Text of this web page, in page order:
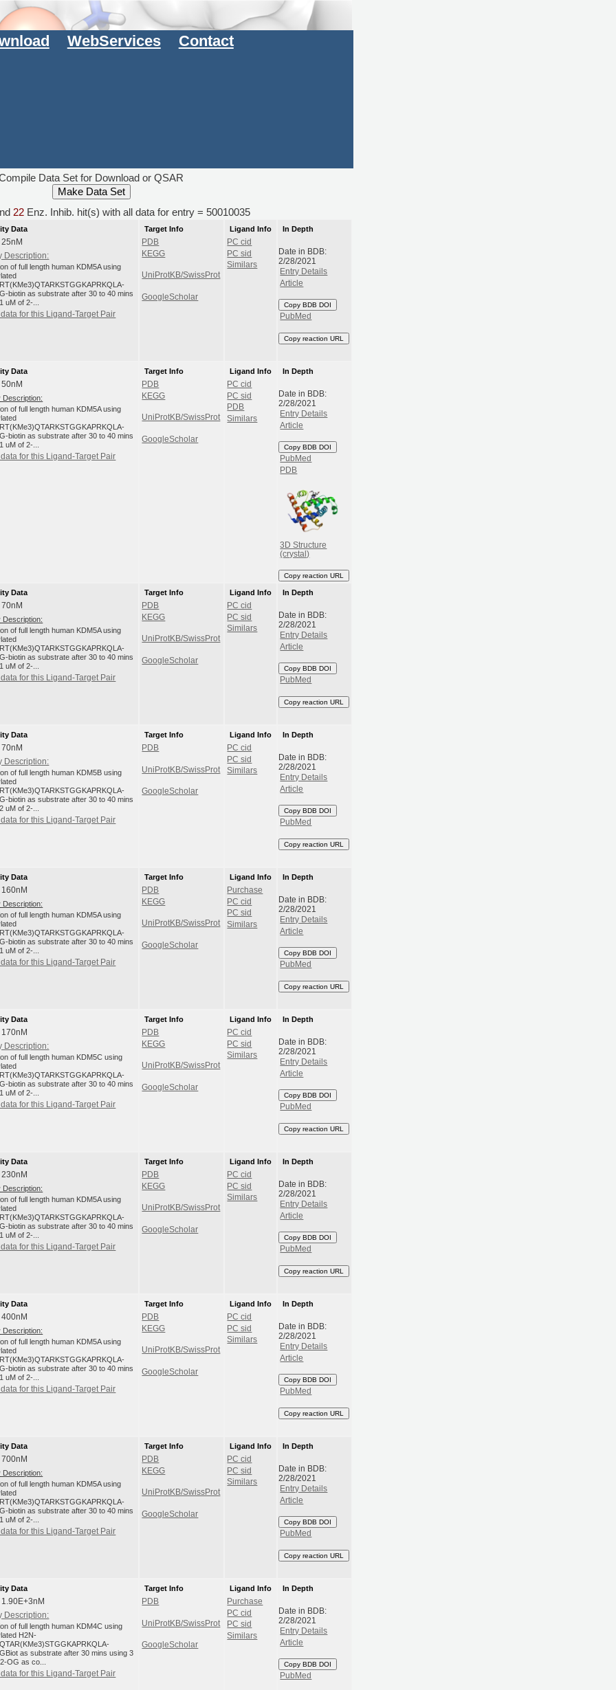
WebServices Contact
Data Set for Download or QSAR
22Enz. Inhib. hit(s) with all data for entry = 50010035
Data
25nM
Description:
of full length human KDM5A using
biotin as substrate after 30 to 40 mins
uM of 2-...
data for this Ligand-Target Pair
Target Info
PDB
KEGG
UniProtKB/SwissProt
GoogleScholar
Ligand Info
PC cid
PC sid
Similars
In Depth
Date in BDB:
2/28/2021
Entry Details
Article
Copy BDB DOI
PubMed
Copy reaction URL
Data
50nM
Description:
of full length human KDM5A using
biotin as substrate after 30 to 40 mins
uM of 2-...
data for this Ligand-Target Pair
Target Info
PDB
KEGG
UniProtKB/SwissProt
GoogleScholar
Ligand Info
PC cid
PC sid
PDB
Similars
In Depth
Date in BDB:
2/28/2021
Entry Details
Article
Copy BDB DOI
PubMed
PDB
3D Structure
(crystal)
Copy reaction URL
Data
70nM
Description:
of full length human KDM5A using
biotin as substrate after 30 to 40 mins
uM of 2-...
data for this Ligand-Target Pair
Target Info
PDB
KEGG
UniProtKB/SwissProt
GoogleScholar
Ligand Info
PC cid
PC sid
Similars
In Depth
Date in BDB:
2/28/2021
Entry Details
Article
Copy BDB DOI
PubMed
Copy reaction URL
Data
70nM
Description:
of full length human KDM5B using
biotin as substrate after 30 to 40 mins
uM of 2-...
data for this Ligand-Target Pair
Target Info
PDB
UniProtKB/SwissProt
GoogleScholar
Ligand Info
PC cid
PC sid
Similars
In Depth
Date in BDB:
2/28/2021
Entry Details
Article
Copy BDB DOI
PubMed
Copy reaction URL
Data
160nM
Description:
of full length human KDM5A using
biotin as substrate after 30 to 40 mins
uM of 2-...
data for this Ligand-Target Pair
Target Info
PDB
KEGG
UniProtKB/SwissProt
GoogleScholar
Ligand Info
Purchase
PC cid
PC sid
Similars
In Depth
Date in BDB:
2/28/2021
Entry Details
Article
Copy BDB DOI
PubMed
Copy reaction URL
Data
170nM
Description:
of full length human KDM5C using
biotin as substrate after 30 to 40 mins
uM of 2-...
data for this Ligand-Target Pair
Target Info
PDB
KEGG
UniProtKB/SwissProt
GoogleScholar
Ligand Info
PC cid
PC sid
Similars
In Depth
Date in BDB:
2/28/2021
Entry Details
Article
Copy BDB DOI
PubMed
Copy reaction URL
Data
230nM
Description:
of full length human KDM5A using
biotin as substrate after 30 to 40 mins
uM of 2-...
data for this Ligand-Target Pair
Target Info
PDB
KEGG
UniProtKB/SwissProt
GoogleScholar
Ligand Info
PC cid
PC sid
Similars
In Depth
Date in BDB:
2/28/2021
Entry Details
Article
Copy BDB DOI
PubMed
Copy reaction URL
Data
400nM
Description:
of full length human KDM5A using
biotin as substrate after 30 to 40 mins
uM of 2-...
data for this Ligand-Target Pair
Target Info
PDB
KEGG
UniProtKB/SwissProt
GoogleScholar
Ligand Info
PC cid
PC sid
Similars
In Depth
Date in BDB:
2/28/2021
Entry Details
Article
Copy BDB DOI
PubMed
Copy reaction URL
Data
700nM
Description:
of full length human KDM5A using
biotin as substrate after 30 to 40 mins
uM of 2-...
data for this Ligand-Target Pair
Target Info
PDB
KEGG
UniProtKB/SwissProt
GoogleScholar
Ligand Info
PC cid
PC sid
Similars
In Depth
Date in BDB:
2/28/2021
Entry Details
Article
Copy BDB DOI
PubMed
Copy reaction URL
Data
1.90E+3nM
Description:
of full length human KDM4C using
H2N-
as substrate after 30 mins using 3
OG as co...
data for this Ligand-Target Pair
Target Info
PDB
UniProtKB/SwissProt
GoogleScholar
Ligand Info
Purchase
PC cid
PC sid
Similars
In Depth
Date in BDB:
2/28/2021
Entry Details
Article
Copy BDB DOI
PubMed